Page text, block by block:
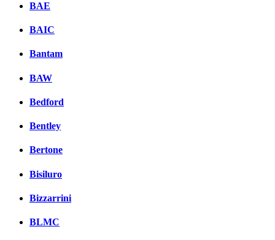
BAE
BAIC
Bantam
BAW
Bedford
Bentley
Bertone
Bisiluro
Bizzarrini
BLMC